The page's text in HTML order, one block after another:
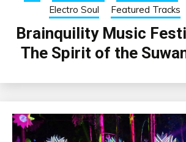
Electro Soul
Featured Tracks
Brainquility Music
The Spirit of the